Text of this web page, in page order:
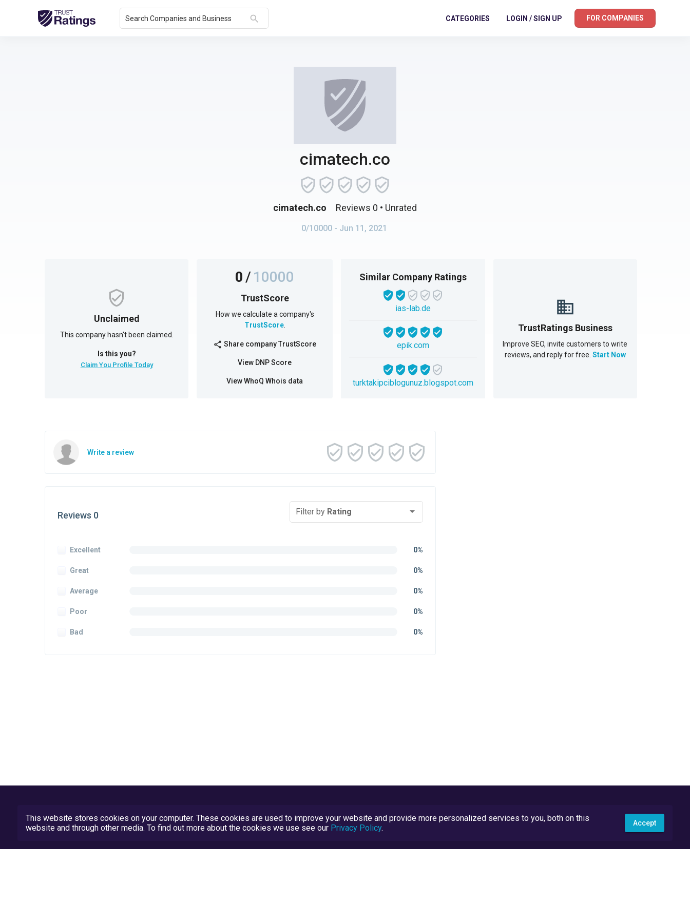
Search Companies and Business search CATEGORIES LOGIN / SIGN UP FOR COMPANIES
cimatech.co
cimatech.co Reviews 0 • Unrated
0/10000 - Jun 11, 2021
Unclaimed
This company hasn't been claimed.
Is this you?
Claim You Profile Today
0/10000
TrustScore
How we calculate a company's
TrustScore.
share Share company TrustScore
View DNP Score
View WhoQ Whois data
Similar Company Ratings
ias-lab.de
epik.com
turktakipciblogunuz.blogspot.com
TrustRatings Business
Improve SEO, invite customers to write
reviews, and reply for free. Start Now
Write a review
Reviews 0 Filter by Rating
Excellent 0%
Great 0%
Average 0%
Poor 0%
Bad 0%
This website stores cookies on your computer. These cookies are used to improve your website and provide more personalized services to you, both on this
website and through other media. To find out more about the cookies we use see our Privacy Policy. Accept